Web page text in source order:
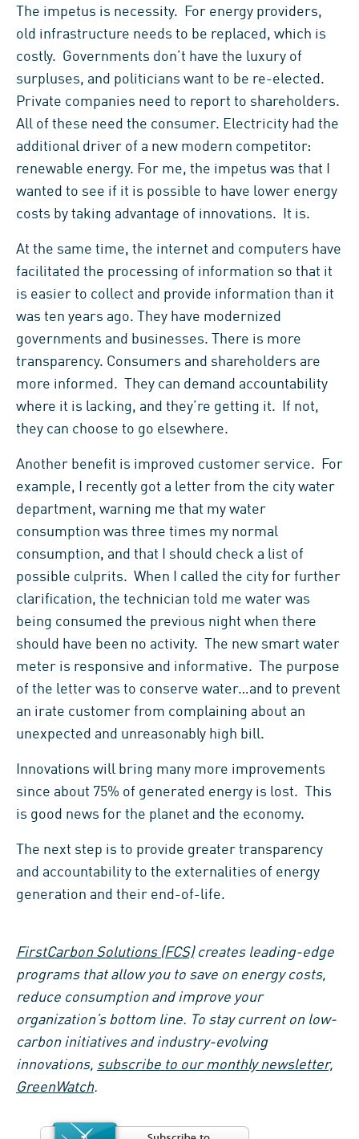
The impetus is necessity. For energy providers,
old infrastructure needs to be replaced, which is
costly. Governments don’t have the luxury of
surpluses, and politicians want to be re-elected.
Private companies need to report to shareholders.
All of these need the consumer. Electricity had the
additional driver of a new modern competitor:
renewable energy. For me, the impetus was that I
wanted to see if it is possible to have lower energy
costs by taking advantage of innovations. It is.
At the same time, the internet and computers have
facilitated the processing of information so that it
is easier to collect and provide information than it
was ten years ago. They have modernized
governments and businesses. There is more
transparency. Consumers and shareholders are
more informed. They can demand accountability
where it is lacking, and they’re getting it. If not,
they can choose to go elsewhere.
Another benefit is improved customer service. For
example, I recently got a letter from the city water
department, warning me that my water
consumption was three times my normal
consumption, and that I should check a list of
possible culprits. When I called the city for further
clarification, the technician told me water was
being consumed the previous night when there
should have been no activity. The new smart water
meter is responsive and informative. The purpose
of the letter was to conserve water…and to prevent
an irate customer from complaining about an
unexpected and unreasonably high bill.
Innovations will bring many more improvements
since about 75% of generated energy is lost. This
is good news for the planet and the economy.
The next step is to provide greater transparency
and accountability to the externalities of energy
generation and their end-of-life.
FirstCarbon Solutions (FCS)creates leading-edge
programs that allow you to save on energy costs,
reduce consumption and improve your
organization’s bottom line. To stay current on low-
carbon initiatives and industry-evolving
innovations, subscribe to our monthly newsletter,
GreenWatch.